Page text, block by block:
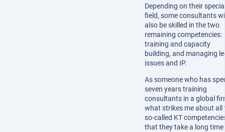
Depending on their
field, some consultants
also be skilled in the two
remaining competencies:
training and capacity
building, and managing
issues and IP.
As someone who has
seven years training
consultants in a global
what strikes me about all
so-called KT
that they take a long time